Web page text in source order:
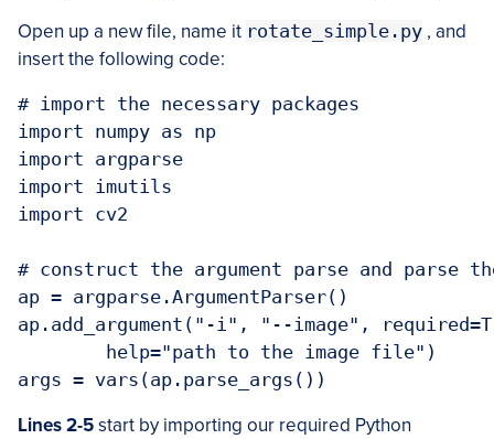
Open up a new file, name it rotate_simple.py , and
insert the following code:
# import the necessary packages
import numpy as np
import argparse
import imutils
import cv2
# construct the argument parse and parse
ap = argparse.ArgumentParser()
ap.add_argument("-i", "--image",
Lines 2-5start by importing our required Python